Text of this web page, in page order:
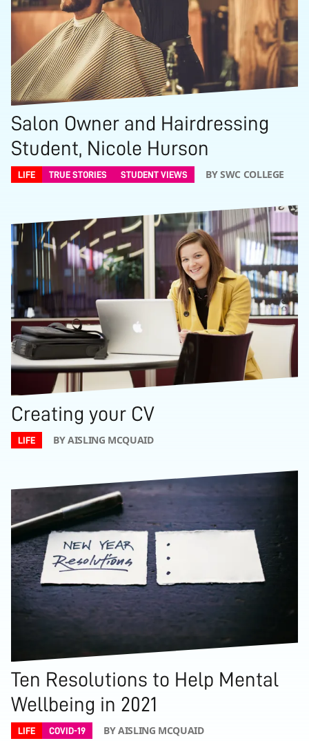
Salon Owner and Hairdressing
Student, Nicole Hurson
LIFE TRUE STORIES STUDENT VIEWS BY SWC COLLEGE
Creating your CV
LIFE BY AISLING MCQUAID
Ten Resolutions to Help Mental
Wellbeing in 2021
LIFE COVID-19 BY AISLING MCQUAID